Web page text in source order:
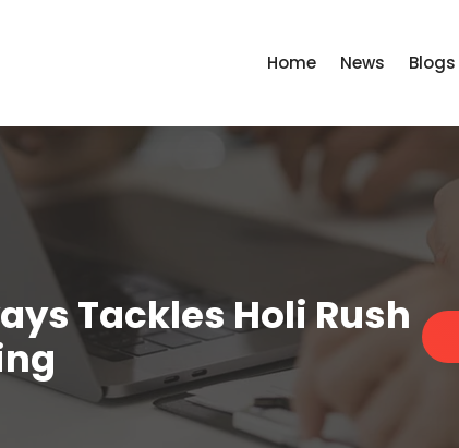
Home News Blogs
Tackles Holi Rush